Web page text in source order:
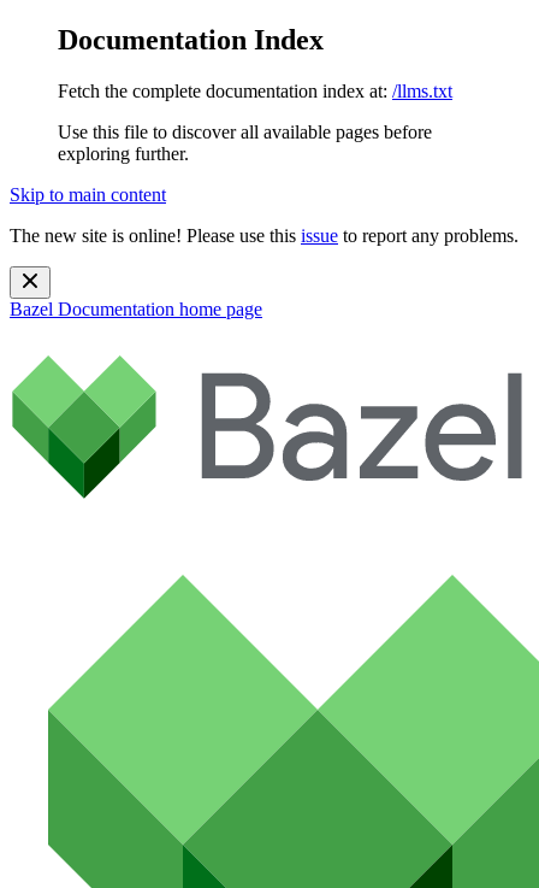
Documentation Index
Fetch the complete documentation index at: /llms.txt
Use this file to discover all available pages before
exploring further.
Skip to main content
The new site is online! Please use this issue to report any problems.
Bazel Documentation home page